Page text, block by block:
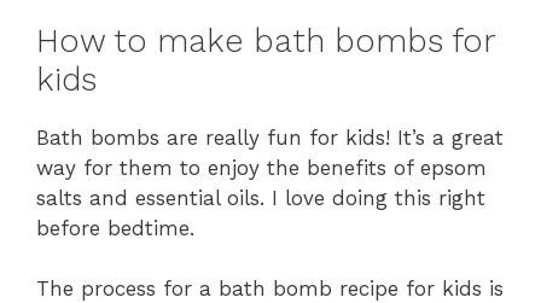
How to make bath bombs for
kids
Bath bombs are really fun for kids! It’s a great
way for them to enjoy the benefits of epsom
salts and essential oils. I love doing this right
before bedtime.
The process for a bath bomb recipe for kids is